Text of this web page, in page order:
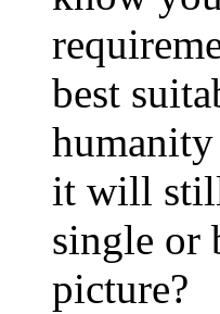
best
it will
single or
picture?